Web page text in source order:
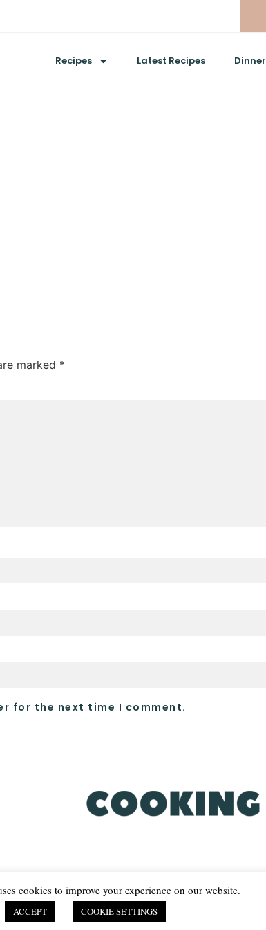
Recipes Latest Recipes Dinner
marked *
for the next time I comment.
PRIVACY POLICY & TERMS
cookies to improve your experience on our website.
ACCEPT COOKIE SETTINGS